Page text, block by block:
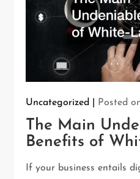
Uncategorized Posted
The Main
Benefits of
If your business entails